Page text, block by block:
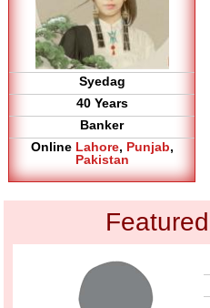
Syedag
40 Years
Banker
Online Lahore, Punjab,
Pakistan